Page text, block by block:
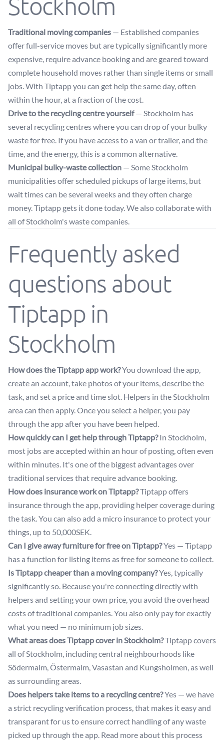
Stockholm
Traditional moving companies — Established companies
offer full-service moves but are typically significantly more
expensive, require advance booking and are geared toward
complete household moves rather than single items or small
jobs. With Tiptapp you can get help the same day, often
within the hour, at a fraction of the cost.
Drive to the recycling centre yourself— Stockholm has
several recycling centres where you can drop of your bulky
waste for free. If you have access to a van or trailer, and the
time, and the energy, this is a common alternative.
Municipal bulky-waste collection — Some Stockholm
municipalities offer scheduled pickups of large items, but
wait times can be several weeks and they often charge
money. Tiptapp gets it done today. We also collaborate with
all of Stockholm's waste companies.
Frequently asked
questions about
Tiptapp in
Stockholm
How does the Tiptapp app work?You download the app,
create an account, take photos of your items, describe the
task, and set a price and time slot. Helpers in the Stockholm
area can then apply. Once you select a helper, you pay
through the app after you have been helped.
How quickly can I get help through Tiptapp?In Stockholm,
most jobs are accepted within an hour of posting, often even
within minutes. It's one of the biggest advantages over
traditional services that require advance booking.
How does insurance work on Tiptapp?Tiptapp offers
insurance through the app, providing helper coverage during
the task. You can also add a micro insurance to protect your
things, up to 50,000SEK.
Can I give away furniture for free on Tiptapp?Yes — Tiptapp
has a function for listing items as free for someone to collect.
Is Tiptapp cheaper than a moving company?Yes, typically
significantly so. Because you're connecting directly with
helpers and setting your own price, you avoid the overhead
costs of traditional companies. You also only pay for exactly
what you need — no minimum job sizes.
What areas does Tiptapp cover in Stockholm?Tiptapp covers
all of Stockholm, including central neighbourhoods like
Södermalm, Östermalm, Vasastan and Kungsholmen, as well
as surrounding areas.
Does helpers take items to a recycling centre?Yes — we have
a strict recycling verification process, that makes it easy and
transparant for us to ensure correct handling of any waste
picked up through the app. Read more about this process